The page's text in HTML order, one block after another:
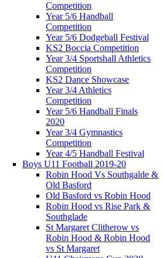
Competition
Year 5/6 Handball
Competition
Year 5/6 Dodgeball Festival
KS2 Boccia Competition
Year 3/4 Sportshall Athletics
Competition
KS2 Dance Showcase
Year 3/4 Athletics
Competition
Year 5/6 Handball Finals
2020
Year 3/4 Gymnastics
Competition
Year 4/5 Handball Festival
Boys U11 Football 2019-20
Robin Hood Vs Southgalde &
Old Basford
Old Basford vs Robin Hood
Robin Hood vs Rise Park &
Southglade
St Margaret Clitherow vs
Robin Hood & Robin Hood
vs St Margaret